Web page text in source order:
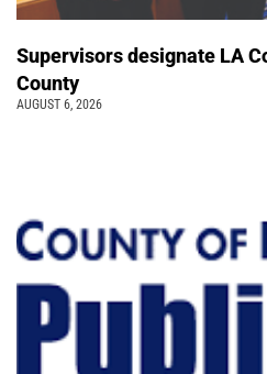
Supervisors designate LA
County
AUGUST 6, 2026